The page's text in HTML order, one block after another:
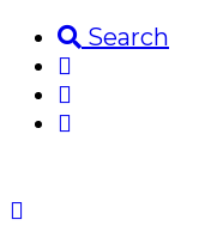
Search